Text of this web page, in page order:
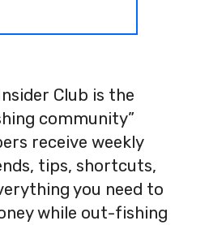
Club is the
community”
receive weekly
tips, shortcuts,
you need to
while out-fishing